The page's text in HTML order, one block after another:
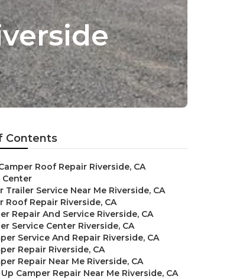
Contents
Roof Repair Riverside, CA
Center
Trailer Service Near Me Riverside, CA
Roof Repair Riverside, CA
Repair And Service Riverside, CA
Service Center Riverside, CA
Service And Repair Riverside, CA
Repair Riverside, CA
Repair Near Me Riverside, CA
Camper Repair Near Me Riverside, CA